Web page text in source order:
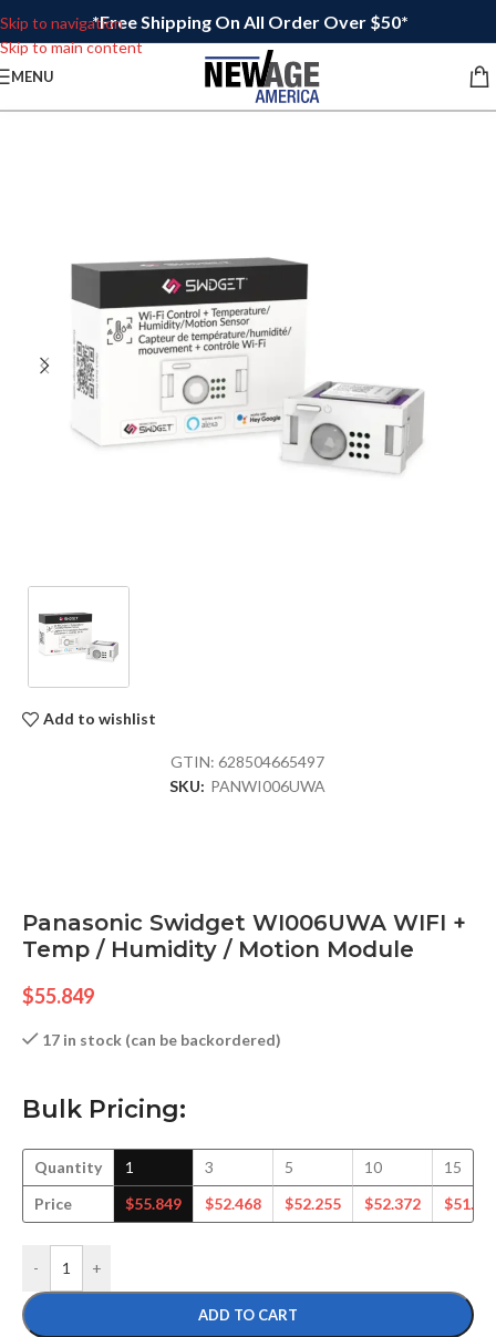
Skip to navigation
Skip to main content
*Free Shipping On All Order Over $50*
MENU
Add to wishlist
GTIN:628504665497
SKU: PANWI006UWA
Panasonic Swidget WI006UWA WIFI +
Temp / Humidity / Motion Module
$55.849
17 in stock (can be backordered)
Bulk Pricing:
Quantity
Price
1
$55.849
3
$52.468
5
$52.255
10
$52.372
15
$
- +
ADD TO CART